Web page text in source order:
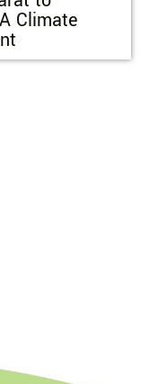
Climate